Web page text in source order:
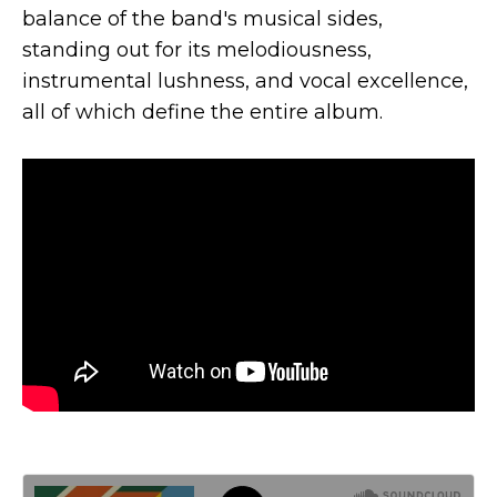
balance of the band's musical sides,
standing out for its melodiousness,
instrumental lushness, and vocal excellence,
all of which define the entire album.